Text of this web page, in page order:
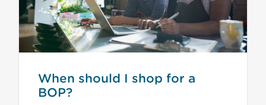
When should I shop for a
BOP?